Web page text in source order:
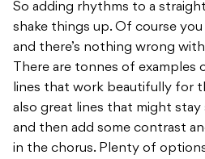
So adding rhythms to a
shake things up. Of course
and there’s nothing wrong
There are tonnes of examples
lines that work beautifully for
also great lines that might
and then add some contrast
in the chorus. Plenty of